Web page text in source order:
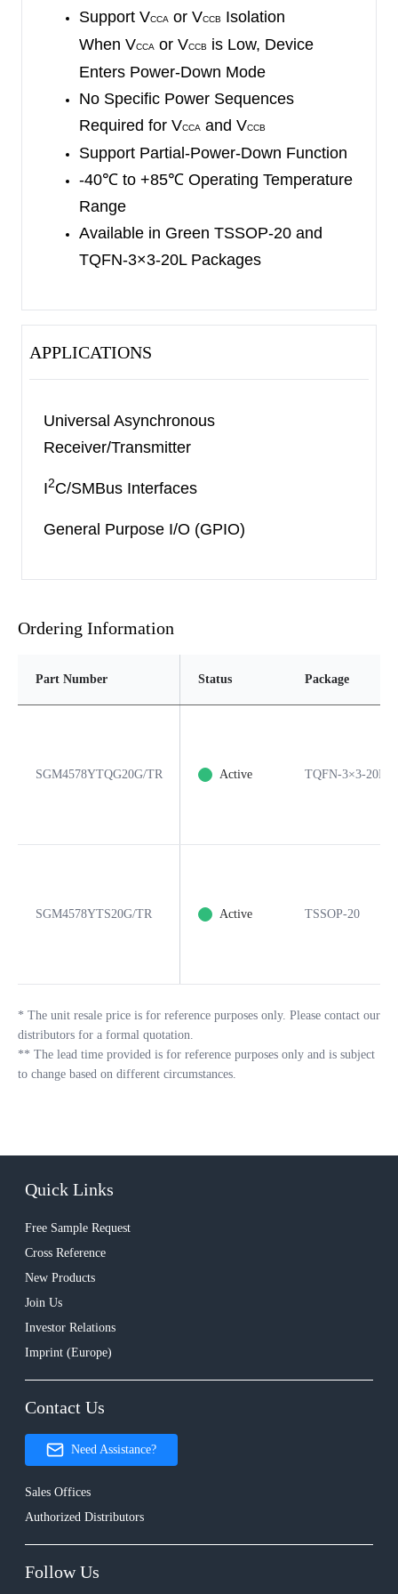
an ambient temperature range of -40
Support VCCA or VCCB
Isolation
When VCCA or VCCB
is Low, Device
Enters Power-Down Mode
No Specific Power Sequences
Required for VCCA and VCCB
Support Partial-Power-Down Function
-40℃ to +85℃ Operating Temperature
Range
Available in Green TSSOP-20 and
TQFN-3×3-20L Packages
APPLICATIONS
Universal Asynchronous
Receiver/Transmitter
I2C/SMBus Interfaces
General Purpose I/O (GPIO)
Ordering Information
Part Number Status Package
SGM4578YTQG20G/TR Active TQFN-3×3-20L
SGM4578YTS20G/TR Active TSSOP-20
* The unit resale price is for reference purposes only. Please contact our
distributors for a formal quotation.
** The lead time provided is for reference purposes only and is subject
to change based on different circumstances.
Quick Links
Free Sample Request
Cross Reference
New Products
Join Us
Investor Relations
Imprint (Europe)
Contact Us
Need Assistance?
Sales Offices
Authorized Distributors
Follow Us